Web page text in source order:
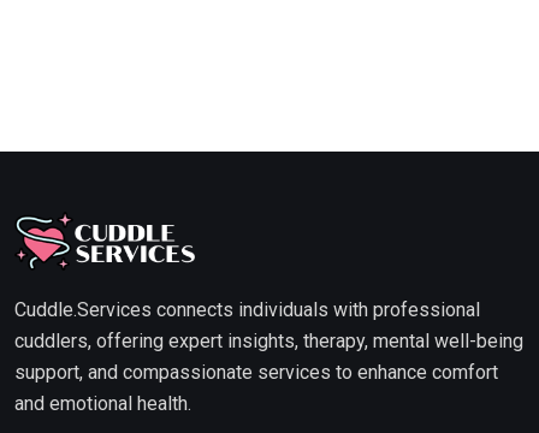
Cuddle.Services connects individuals with professional
cuddlers, offering expert insights, therapy, mental well-being
support, and compassionate services to enhance comfort
and emotional health.